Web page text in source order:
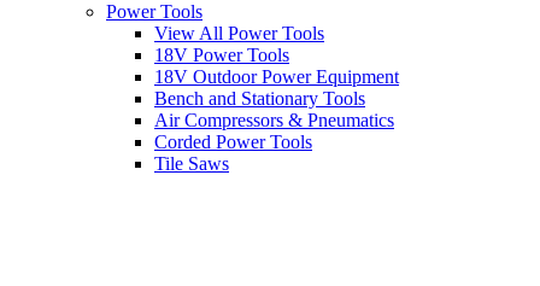
Power Tools
View All Power Tools
18V Power Tools
18V Outdoor Power Equipment
Bench and Stationary Tools
Air Compressors & Pneumatics
Corded Power Tools
Tile Saws